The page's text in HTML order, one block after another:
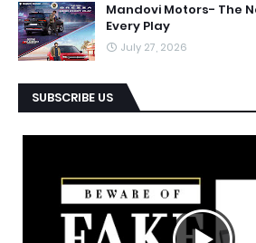
Mandovi Motors- The
Every Play
July 27, 2026
SUBSCRIBE US